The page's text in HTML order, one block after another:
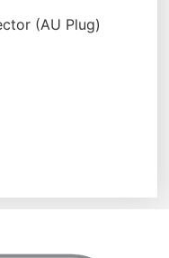
(AU Plug)